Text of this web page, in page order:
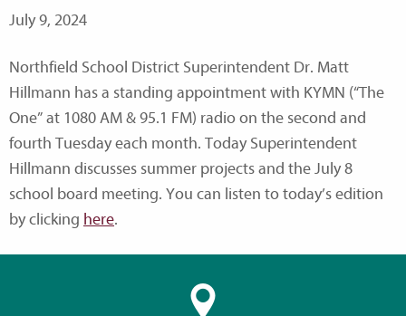
July 9, 2024
Northfield School District Superintendent Dr. Matt
Hillmann has a standing appointment with KYMN (“The
One” at 1080 AM & 95.1 FM) radio on the second and
fourth Tuesday each month. Today Superintendent
Hillmann discusses summer projects and the July 8
school board meeting. You can listen to today’s edition
by clicking here.